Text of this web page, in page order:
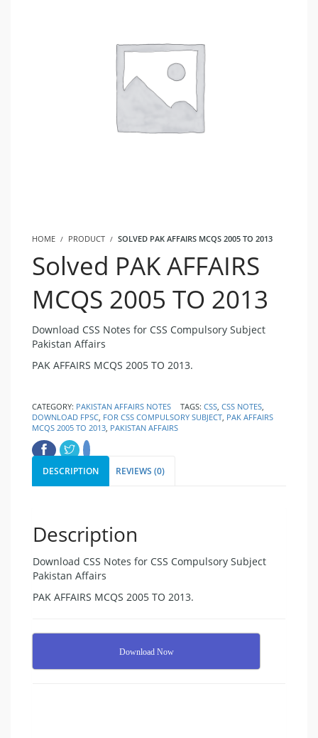
HOME PRODUCT SOLVED PAK AFFAIRS MCQS 2005 TO 2013
Solved PAK AFFAIRS
MCQS 2005 TO 2013
Download CSS Notes for CSS Compulsory Subject
Pakistan Affairs
PAK AFFAIRS MCQS 2005 TO 2013.
CATEGORY: PAKISTAN AFFAIRS NOTES TAGS: CSS, CSS NOTES,
DOWNLOAD FPSC, FOR CSS COMPULSORY SUBJECT, PAK AFFAIRS
MCQS 2005 TO 2013, PAKISTAN AFFAIRS
DESCRIPTION REVIEWS (0)
Description
Download CSS Notes for CSS Compulsory Subject
Pakistan Affairs
PAK AFFAIRS MCQS 2005 TO 2013.
Download Now